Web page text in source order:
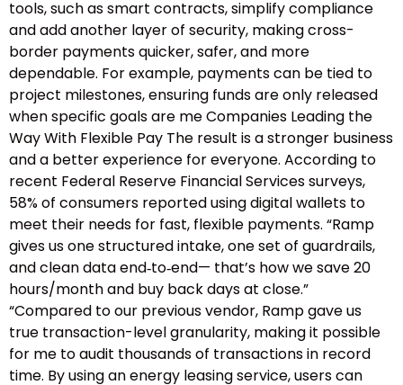
tools, such as smart contracts, simplify compliance
and add another layer of security, making cross-
border payments quicker, safer, and more
dependable. For example, payments can be tied to
project milestones, ensuring funds are only released
when specific goals are me Companies Leading the
Way With Flexible Pay The result is a stronger business
and a better experience for everyone. According to
recent Federal Reserve Financial Services surveys,
58% of consumers reported using digital wallets to
meet their needs for fast, flexible payments. “Ramp
gives us one structured intake, one set of guardrails,
and clean data end‑to‑end— that’s how we save 20
hours/month and buy back days at close.”
“Compared to our previous vendor, Ramp gave us
true transaction-level granularity, making it possible
for me to audit thousands of transactions in record
time. By using an energy leasing service, users can